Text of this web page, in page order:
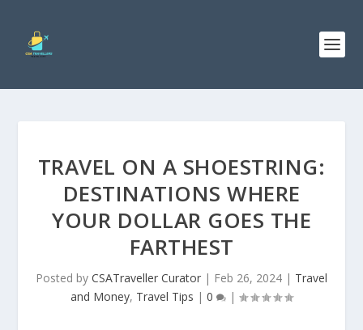
TRAVEL ON A SHOESTRING:
DESTINATIONS WHERE
YOUR DOLLAR GOES THE
FARTHEST
Posted by CSATraveller Curator | Feb 26, 2024 | Travel
and Money, Travel Tips | 0 |